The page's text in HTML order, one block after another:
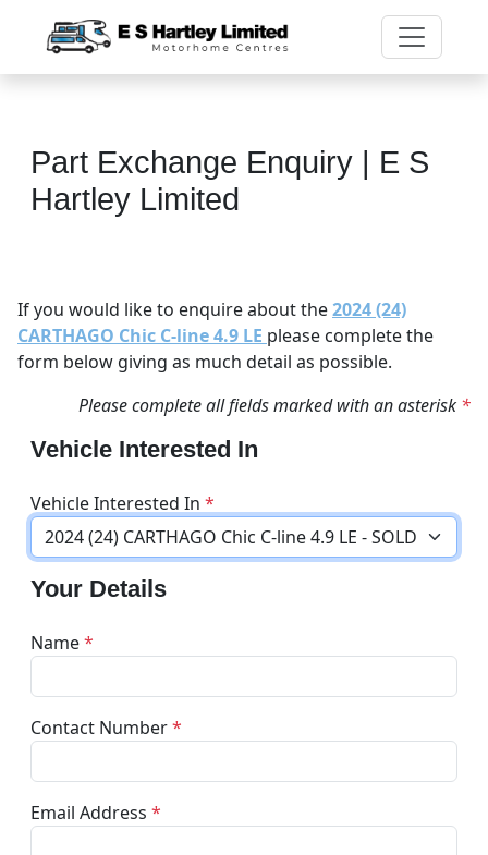
Part Exchange Enquiry | E S
Hartley Limited
If you would like to enquire about the2024 (24)
CARTHAGO Chic C-line 4.9 LE please complete the
form below giving as much detail as possible.
Please complete all fields marked with an asterisk *
Vehicle Interested In
Vehicle Interested In *
Your Details
Name*
Contact Number*
Email Address *